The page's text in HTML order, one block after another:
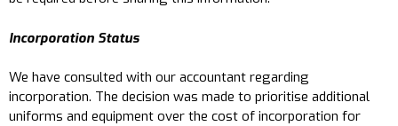
Incorporation Status
We have consulted with our accountant regarding
incorporation. The decision was made to prioritise additional
uniforms and equipment over the cost of incorporation for